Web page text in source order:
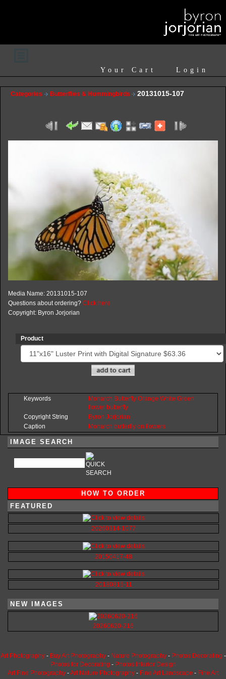
Login
Your Cart
Categories Butterflies & Hummingbirds 20131015-107
Media Name: 20131015-107
Questions about ordering? Click here
Copyright: Byron Jorjorian
Product
Keywords Monarch Butterfly Orange White Green
flower butterfly
Copyright String
Byron Jorjorian
Caption
Monarch butterfly on flowers
IMAGE SEARCH
HOW TO ORDER
FEATURED
20260314-1077
20150417-48
20180815-11
NEW IMAGES
20260620-216
Art Photography- Buy Art Photography- Nature Photography- Photos Decorating -
Photos for Decorating - Photos Interior Design
Art Fine Photography -Art Nature Photography - Fine Art Landscape - Fine Art